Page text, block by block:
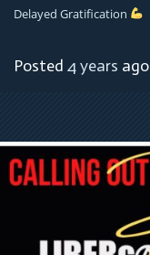
Delayed Gratification
Posted 4 years ago